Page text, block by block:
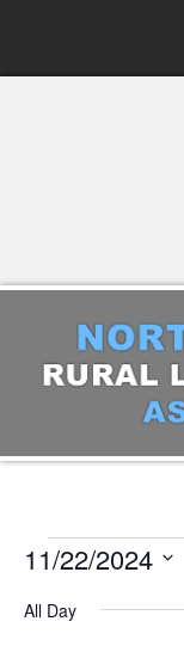
EVENTS
FOR
11/22/2024
date.
All Day